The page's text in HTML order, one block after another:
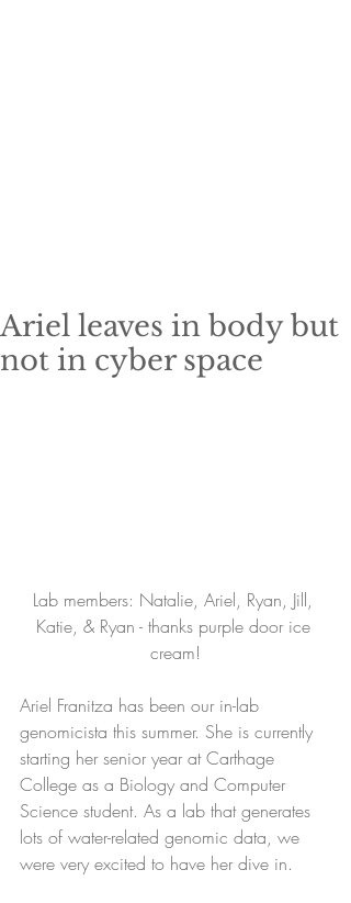
Ariel leaves in body but
not in cyber space
Lab members: Natalie, Ariel, Ryan, Jill,
Katie, & Ryan - thanks purple door ice
cream!
Ariel Franitza has been our in-lab
genomicista this summer. She is currently
starting her senior year at Carthage
College as a Biology and Computer
Science student. As a lab that generates
lots of water-related genomic data, we
were very excited to have her dive in.